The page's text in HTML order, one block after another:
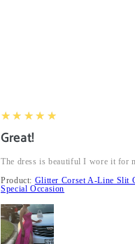
5
★★★★★
Great!
The dress is beautiful I wore it for
Product: Glitter Corset A-Line Slit
Special Occasion